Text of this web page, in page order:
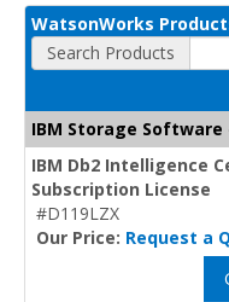
WatsonWorks
Search Products
IBM Storage
IBM Db2 Intelligence
Subscription License
#D119LZX
Our Price: Request a